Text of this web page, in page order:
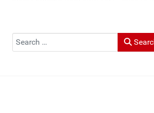
Muck Rack: "Top 10 Outdoor Journalists
Search